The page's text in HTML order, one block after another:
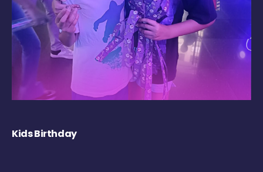
Kids Birthday